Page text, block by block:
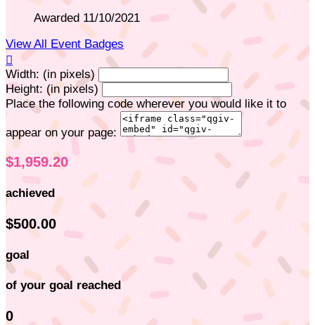
Awarded 11/10/2021
View All Event Badges

Width: (in pixels)
Height: (in pixels)
Place the following code wherever you would like it to
appear on your page:
$1,959.20
achieved
$500.00
goal
of your goal reached
0